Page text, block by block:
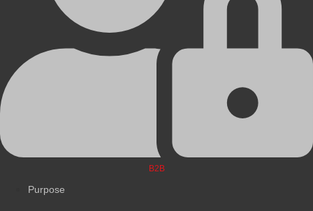
B2B
Purpose